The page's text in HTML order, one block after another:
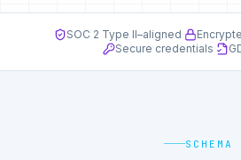
SOC 2 Type II–aligned·
Secure credentials·
SCHEMA